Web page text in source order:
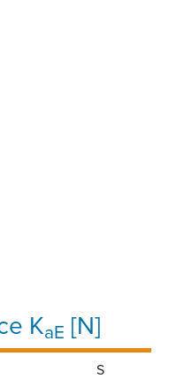
KaE [N]
S